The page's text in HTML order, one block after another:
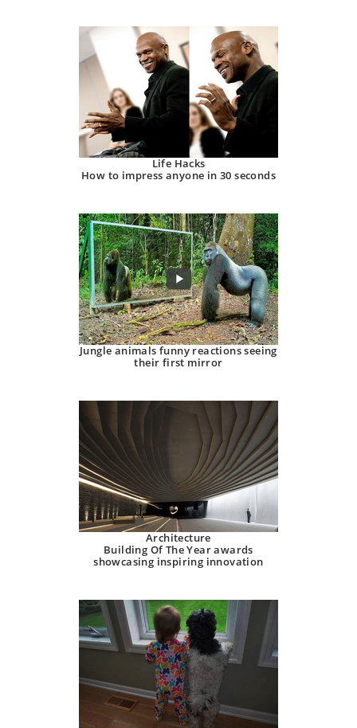
Life Hacks
How to impress anyone in 30 seconds
Jungle animals funny reactions seeing
their first mirror
Architecture
Building Of The Year awards
showcasing inspiring innovation